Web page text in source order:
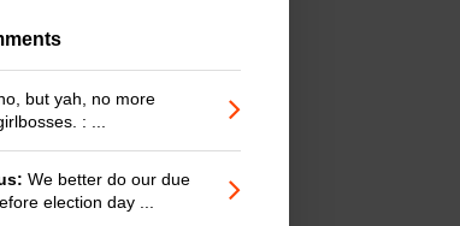
but yah, no more
: ...
We better do our due
election day ...